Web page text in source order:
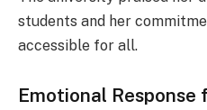
students and her
accessible for all.
Emotional Response